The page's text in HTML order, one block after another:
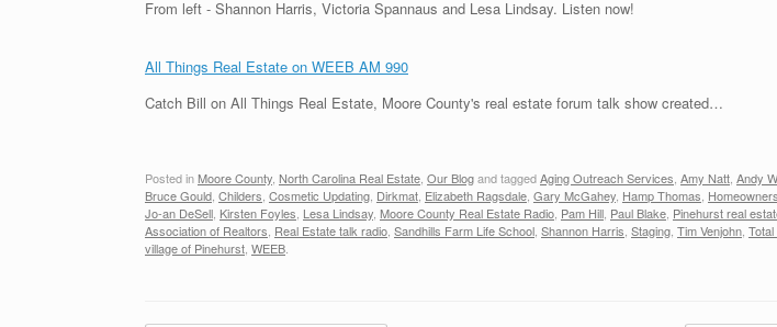
From left - Shannon Harris, Victoria Spannaus and Lesa Lindsay. Listen now!
All Things Real Estate on WEEB AM 990
Catch Bill on All Things Real Estate, Moore County's real estate forum talk show created…
Posted in Moore County North Carolina Real Estate Our Blogand taggedAging Outreach Services Amy Natt Andy
Bruce Gould Childers Cosmetic Updating Dirkmat Elizabeth Ragsdale Gary McGahey Hamp Thomas
Jo-an DeSell Kirsten Foyles Lesa Lindsay Moore County Real Estate Radio Pam Hill Paul Blake Pinehurst real
Association of Realtors Real Estate talk radio Sandhills Farm Life School Shannon Harris Staging Tim Venjohn
village of Pinehurst WEEB